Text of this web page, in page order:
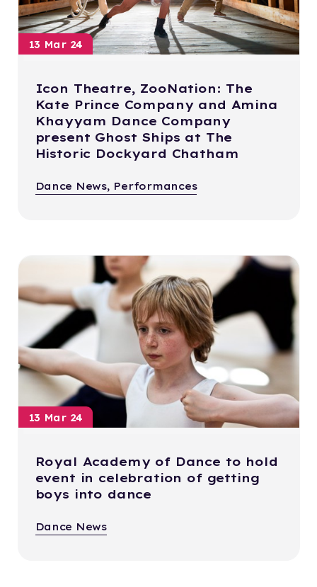
13 Mar 24
Icon Theatre, ZooNation: The
Kate Prince Company and Amina
Khayyam Dance Company
present Ghost Ships at The
Historic Dockyard Chatham
Dance News, Performances
13 Mar 24
Royal Academy of Dance to hold
event in celebration of getting
boys into dance
Dance News